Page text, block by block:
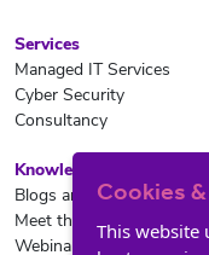
Services
Managed IT Services
Cyber Security
Consultancy
Knowledge Hub
Blogs and News
Meet the team
Webinars
Cookies
This website